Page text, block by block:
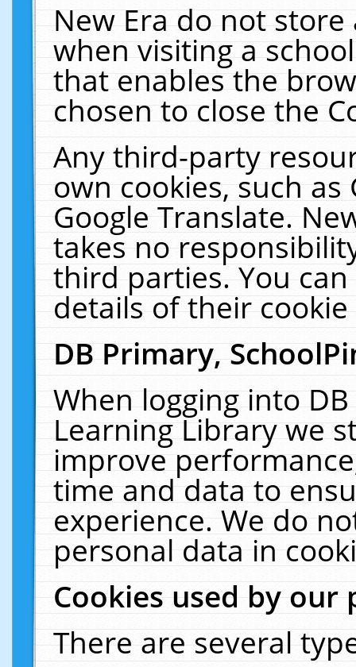
New Era do not
when visiting a
that enables the
chosen to close the
Any third-party
own cookies, such
Google Translate.
takes no
third parties. You
details of their
DB Primary,
When logging into
Learning Library we
improve
time and data to
experience. We do
personal data in
Cookies used by our
There are several